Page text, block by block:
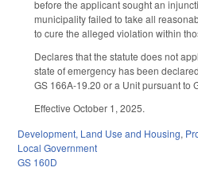
before the applicant sought an
municipality failed to take all
to cure the alleged violation within
Declares that the statute does not
state of emergency has been
GS 166A-19.20 or a Unit pursuant to
Effective October 1, 2025.
Development, Land Use and Housing,
Local Government
GS 160D